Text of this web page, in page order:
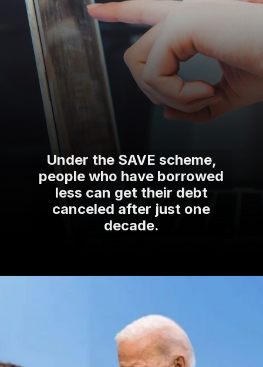
Under the SAVE scheme,
people who have borrowed
less can get their debt
canceled after just one
decade.